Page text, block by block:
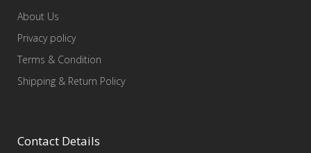
About Us
Privacy policy
Terms & Condition
Shipping & Return Policy
Contact Details